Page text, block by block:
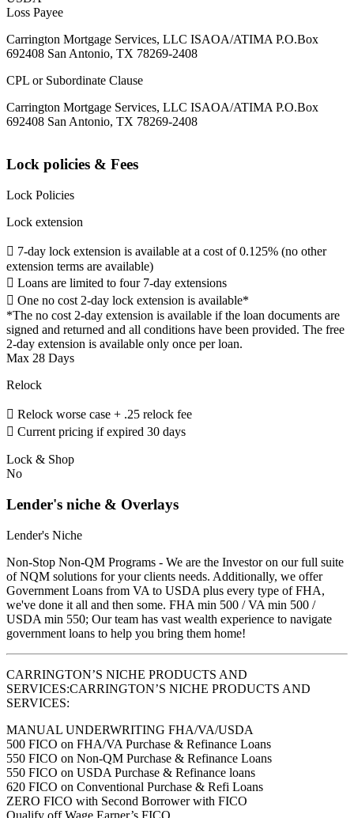
Loss Payee
Carrington Mortgage Services, LLC ISAOA/ATIMA P.O.Box
692408 San Antonio, TX 78269-2408
CPL or Subordinate Clause
Carrington Mortgage Services, LLC ISAOA/ATIMA P.O.Box
692408 San Antonio, TX 78269-2408
Lock policies & Fees
Lock Policies
Lock extension
 7-day lock extension is available at a cost of 0.125% (no other
extension terms are available)
 Loans are limited to four 7-day extensions
 One no cost 2-day lock extension is available*
*The no cost 2-day extension is available if the loan documents are
signed and returned and all conditions have been provided. The free
2-day extension is available only once per loan.
Max 28 Days
Relock
 Relock worse case + .25 relock fee
 Current pricing if expired 30 days
Lock & Shop
No
Lender's niche & Overlays
Lender's Niche
Non-Stop Non-QM Programs - We are the Investor on our full suite
of NQM solutions for your clients needs. Additionally, we offer
Government Loans from VA to USDA plus every type of FHA,
we've done it all and then some. FHA min 500 / VA min 500 /
USDA min 550; Our team has vast wealth experience to navigate
government loans to help you bring them home!
CARRINGTON’S NICHE PRODUCTS AND
SERVICES:CARRINGTON’S NICHE PRODUCTS AND
SERVICES:
MANUAL UNDERWRITING FHA/VA/USDA
500 FICO on FHA/VA Purchase & Refinance Loans
550 FICO on Non-QM Purchase & Refinance Loans
550 FICO on USDA Purchase & Refinance loans
620 FICO on Conventional Purchase & Refi Loans
ZERO FICO with Second Borrower with FICO
Qualify off Wage Earner’s FICO